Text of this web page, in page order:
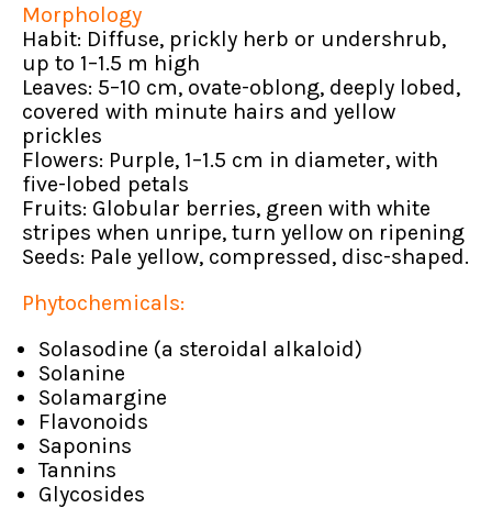
Morphology
Habit: Diffuse, prickly herb or undershrub,
up to 1–1.5 m high
Leaves: 5–10 cm, ovate-oblong, deeply lobed,
covered with minute hairs and yellow
prickles
Flowers: Purple, 1–1.5 cm in diameter, with
five-lobed petals
Fruits: Globular berries, green with white
stripes when unripe, turn yellow on ripening
Seeds: Pale yellow, compressed, disc-shaped.
Phytochemicals:
Solasodine (a steroidal alkaloid)
Solanine
Solamargine
Flavonoids
Saponins
Tannins
Glycosides